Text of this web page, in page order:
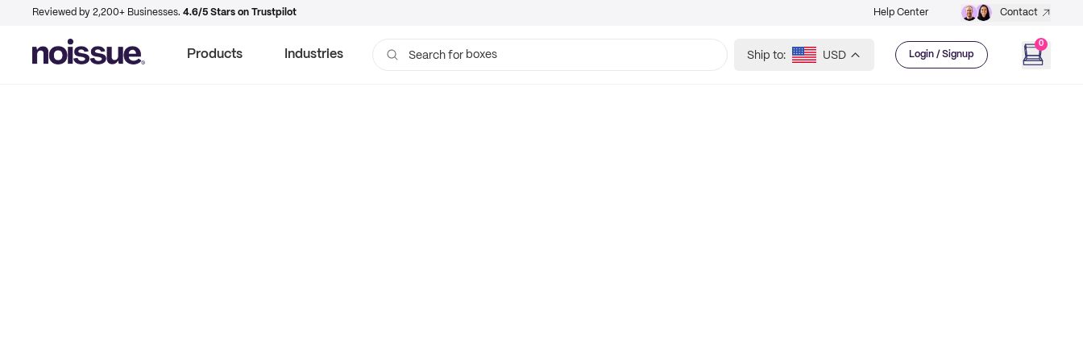
Reviewed by 2,200+ Businesses. 4.6/5 Stars on Trustpilot Help Center Contact
Products Industries Search for boxes Ship to: USD Login / Signup
0